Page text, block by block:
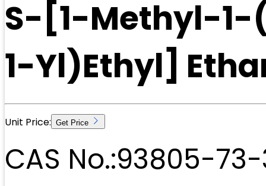
S-[1-Methyl-
1-Yl)Ethyl]
Unit Price: Get Price
CAS No.:93805-